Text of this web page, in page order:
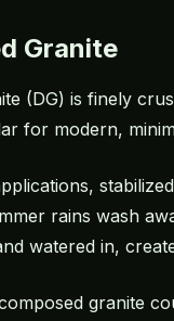
Granite
(DG) is finely
for modern,
rains wash
watered in,
granite